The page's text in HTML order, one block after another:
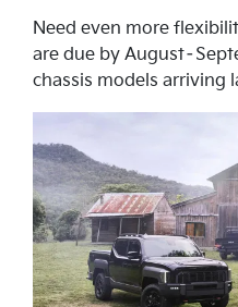
Need even more
are due by
chassis models arriving